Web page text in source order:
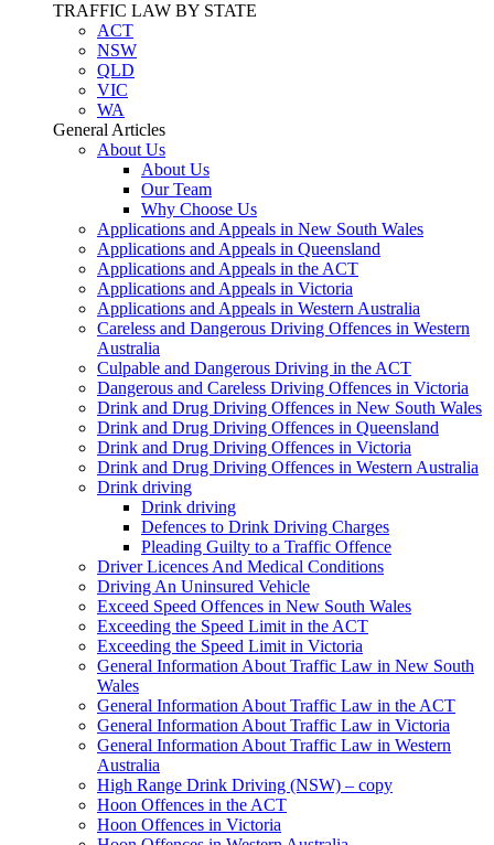
TRAFFIC LAW BY STATE
ACT
NSW
QLD
VIC
WA
General Articles
About Us
About Us
Our Team
Why Choose Us
Applications and Appeals in New South Wales
Applications and Appeals in Queensland
Applications and Appeals in the ACT
Applications and Appeals in Victoria
Applications and Appeals in Western Australia
Careless and Dangerous Driving Offences in Western
Australia
Culpable and Dangerous Driving in the ACT
Dangerous and Careless Driving Offences in Victoria
Drink and Drug Driving Offences in New South Wales
Drink and Drug Driving Offences in Queensland
Drink and Drug Driving Offences in Victoria
Drink and Drug Driving Offences in Western Australia
Drink driving
Drink driving
Defences to Drink Driving Charges
Pleading Guilty to a Traffic Offence
Driver Licences And Medical Conditions
Driving An Uninsured Vehicle
Exceed Speed Offences in New South Wales
Exceeding the Speed Limit in the ACT
Exceeding the Speed Limit in Victoria
General Information About Traffic Law in New South
Wales
General Information About Traffic Law in the ACT
General Information About Traffic Law in Victoria
General Information About Traffic Law in Western
Australia
High Range Drink Driving (NSW) – copy
Hoon Offences in the ACT
Hoon Offences in Victoria